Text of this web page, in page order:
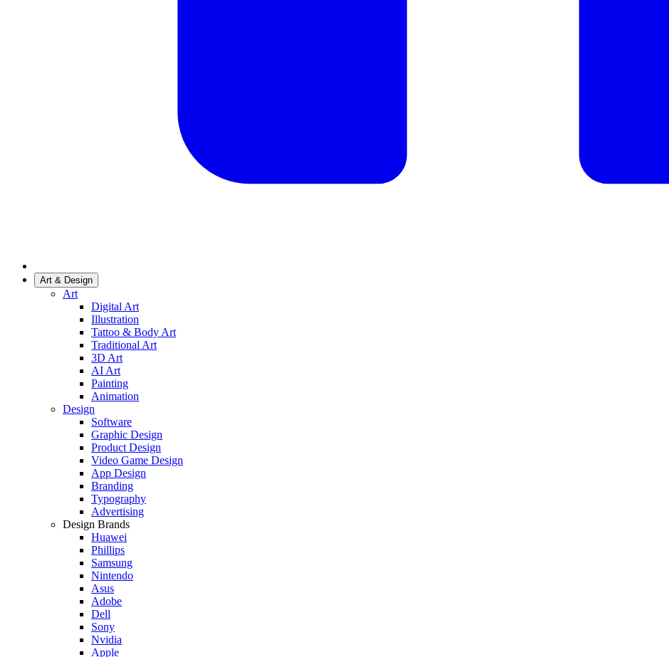
Art & Design
Art
Digital Art
Illustration
Tattoo & Body Art
Traditional Art
3D Art
AI Art
Painting
Animation
Design
Software
Graphic Design
Product Design
Video Game Design
App Design
Branding
Typography
Advertising
Design Brands
Huawei
Phillips
Samsung
Nintendo
Asus
Adobe
Dell
Sony
Nvidia
Apple